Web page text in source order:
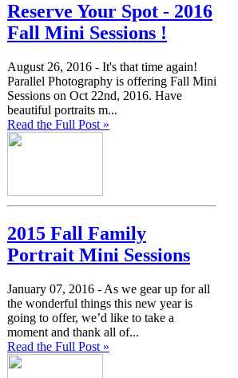
Reserve Your Spot - 2016
Fall Mini Sessions !
August 26, 2016 - It's that time again!
Parallel Photography is offering Fall Mini
Sessions on Oct 22nd, 2016. Have
beautiful portraits m...
Read the Full Post »
2015 Fall Family
Portrait Mini Sessions
January 07, 2016 - As we gear up for all
the wonderful things this new year is
going to offer, we’d like to take a
moment and thank all of...
Read the Full Post »